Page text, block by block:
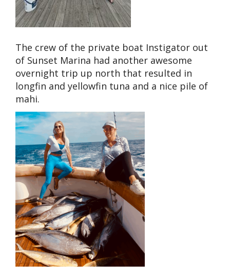
The crew of the private boat Instigator out
of Sunset Marina had another awesome
overnight trip up north that resulted in
longfin and yellowfin tuna and a nice pile of
mahi.